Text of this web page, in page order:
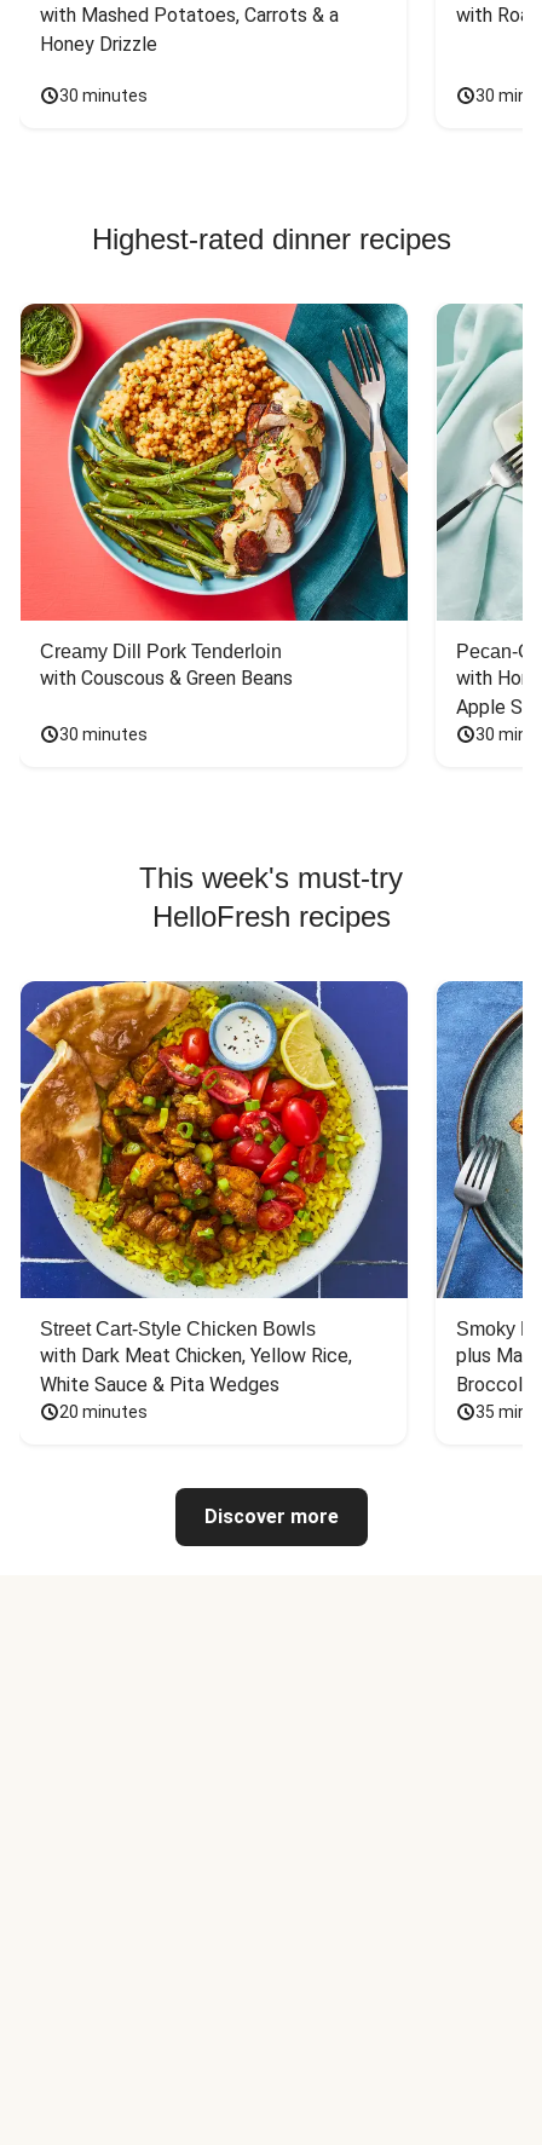
with Mashed Potatoes, Carrots & a
Honey Drizzle
30 minutes
with
30
Highest-rated dinner recipes
Creamy Dill Pork Tenderloin
with Couscous & Green Beans
30 minutes
Pecan-
with
Apple
30
This week's must-try
HelloFresh recipes
Street Cart-Style Chicken Bowls
with Dark Meat Chicken, Yellow Rice,
White Sauce & Pita Wedges
20 minutes
Smoky
plus
Broccoli
35
Discover more